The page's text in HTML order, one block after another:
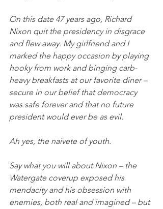
On this date 47 years ago, Richard
Nixon quit the presidency in disgrace
and flew away. My girlfriend and I
marked the happy occasion by playing
hooky from work and binging carb-
heavy breakfasts at our favorite diner –
secure in our belief that democracy
was safe forever and that no future
president would ever be as evil.
Ah yes, the naivete of youth.
Say what you will about Nixon – the
Watergate coverup exposed his
mendacity and his obsession with
enemies, both real and imagined – but